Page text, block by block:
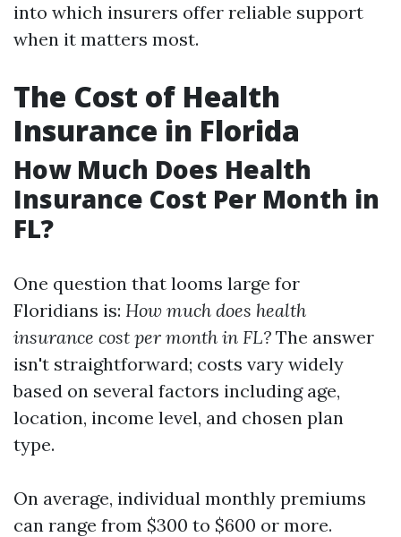
into which insurers offer reliable support
when it matters most.
The Cost of Health
Insurance in Florida
How Much Does Health
Insurance Cost Per Month in
FL?
One question that looms large for
Floridians is: How much does health
insurance cost per month in FL? The answer
isn't straightforward; costs vary widely
based on several factors including age,
location, income level, and chosen plan
type.
On average, individual monthly premiums
can range from $300 to $600 or more.